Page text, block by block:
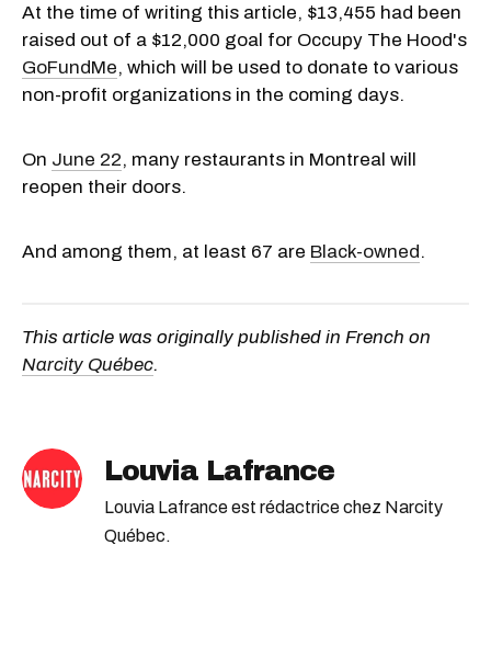
At the time of writing this article, $13,455 had been
raised out of a $12,000 goal for Occupy The Hood's
GoFundMe, which will be used to donate to various
non-profit organizations in the coming days.
On June 22, many restaurants in Montreal will
reopen their doors.
And among them, at least 67 are Black-owned.
This article was originally published in French on
Narcity Québec.
Louvia Lafrance
Louvia Lafrance est rédactrice chez Narcity
Québec.